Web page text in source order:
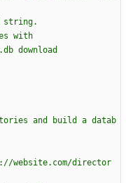
string.
with
download